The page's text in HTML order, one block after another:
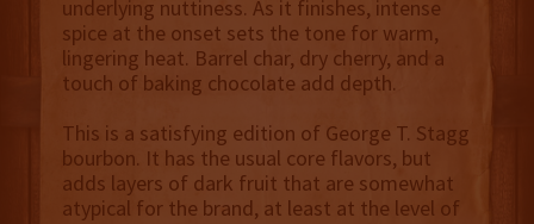
underlying nuttiness. As it finishes, intense
spice at the onset sets the tone for warm,
lingering heat. Barrel char, dry cherry, and a
touch of baking chocolate add depth.
This is a satisfying edition of George T. Stagg
bourbon. It has the usual core flavors, but
adds layers of dark fruit that are somewhat
atypical for the brand, at least at the level of